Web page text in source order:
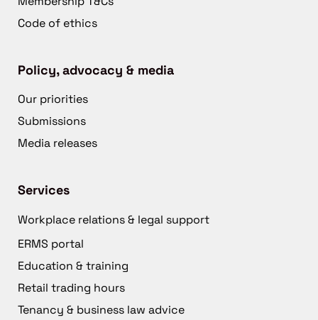
Code of ethics
Policy, advocacy & media
Our priorities
Submissions
Media releases
Services
Workplace relations & legal support
ERMS portal
Education & training
Retail trading hours
Tenancy & business law advice